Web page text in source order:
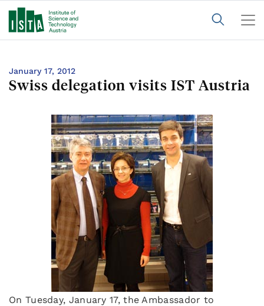
January 17, 2012
Swiss delegation visits IST Austria
On Tuesday, January 17, the Ambassador to